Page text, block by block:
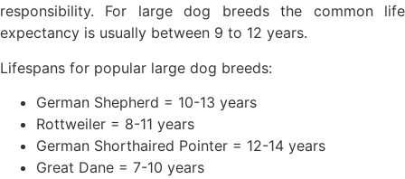
responsibility. For large dog breeds the common life
expectancy is usually between 9 to 12 years.
Lifespans for popular large dog breeds:
German Shepherd = 10-13 years
Rottweiler = 8-11 years
German Shorthaired Pointer = 12-14 years
Great Dane = 7-10 years